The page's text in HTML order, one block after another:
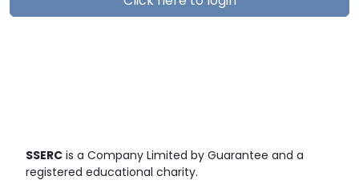
SSERC is a Company Limited by Guarantee and a
registered educational charity.